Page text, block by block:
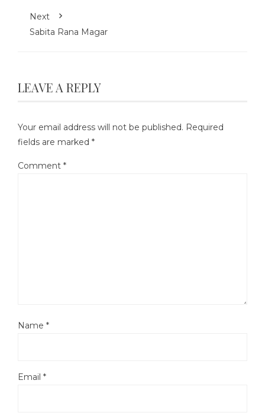
Next
Sabita Rana Magar
LEAVE A REPLY
Your email address will not be published. Required
fields are marked *
Comment *
Name *
Email *